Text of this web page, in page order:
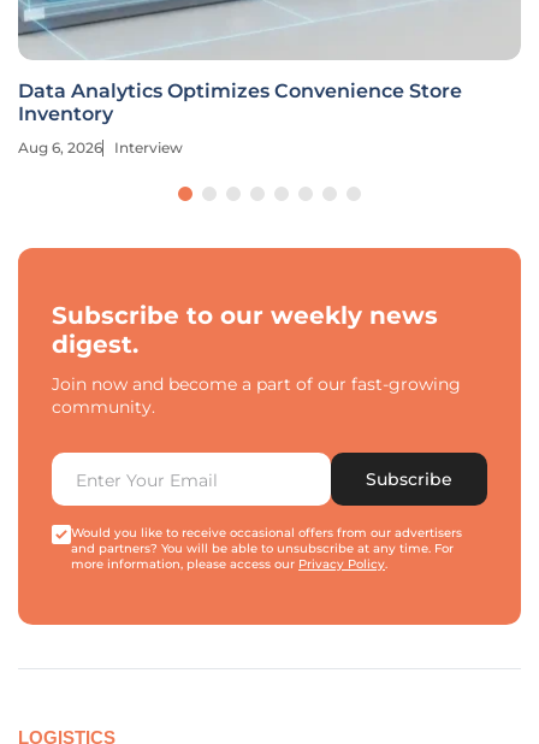
Data Analytics Optimizes Convenience Store
Inventory
Aug 6, 2026 Interview
Subscribe to our weekly news
digest.
Join now and become a part of our fast-growing
community.
Subscribe
Would you like to receive occasional offers from our advertisers
and partners? You will be able to unsubscribe at any time. For
more information, please access our Privacy Policy.
LOGISTICS